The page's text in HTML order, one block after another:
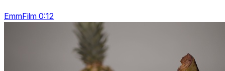
EmmFilm 0:12